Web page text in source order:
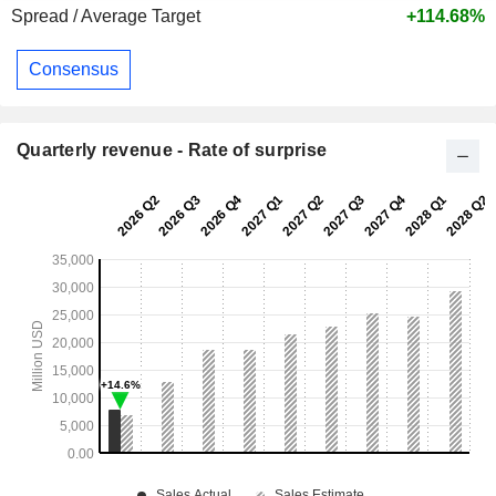
Spread / Average Target
+114.68%
Consensus
Quarterly revenue - Rate of surprise